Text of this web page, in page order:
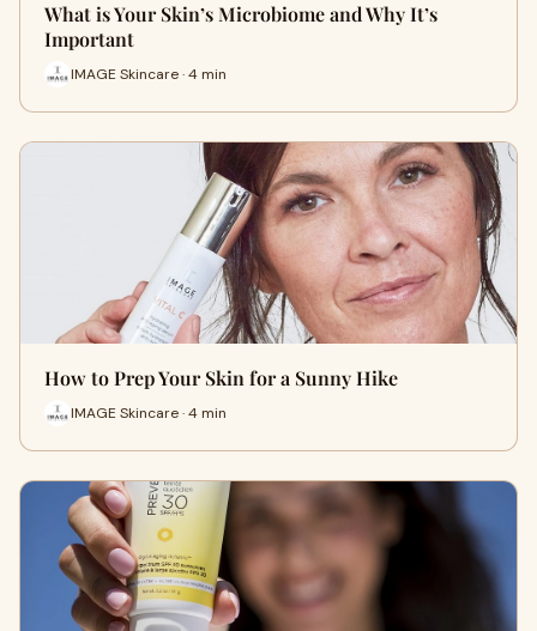
What is Your Skin’s Microbiome and Why It’s
Important
IMAGE Skincare · 4 min
How to Prep Your Skin for a Sunny Hike
IMAGE Skincare · 4 min